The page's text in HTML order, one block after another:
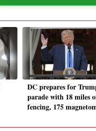
DC prepares for
parade with 18 miles
fencing, 175